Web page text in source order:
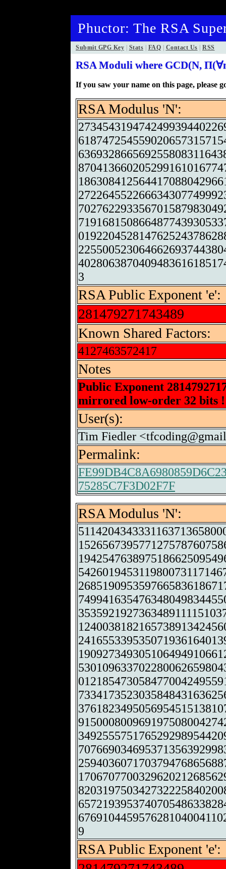
Phuctor: The RSA
Submit GPG Key Stats FAQ Contact Us RSS
RSA Moduli where GCD(N,
If you saw your name on this page, please
RSA Modulus 'N':
3
RSA Public Exponent 'e':
281479271743489
Known Shared Factors:
4127463572417
Notes
Public Exponent
mirrored low-order 32 bits !
User(s):
Tim Fiedler
Permalink:
75285C7F3D02F7F
RSA Modulus 'N':
9
RSA Public Exponent 'e':